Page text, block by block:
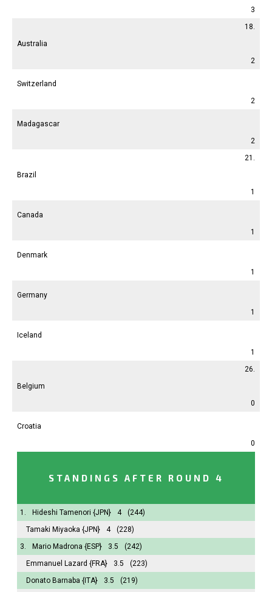
3
18.
Australia
2
Switzerland
2
Madagascar
2
21.
Brazil
1
Canada
1
Denmark
1
Germany
1
Iceland
1
26.
Belgium
0
Croatia
0
STANDINGS AFTER ROUND 4
1. Hideshi Tamenori {JPN} 4
(244)
Tamaki Miyaoka {JPN} 4
(228)
3.
Mario Madrona {ESP} 3.5
(242)
Emmanuel Lazard {FRA} 3.5
(223)
Donato Barnaba {ITA} 3.5
(219)